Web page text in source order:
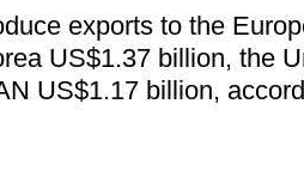
exports to the
US$1.37 billion, the
US$1.17 billion,